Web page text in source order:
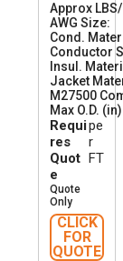
Approx
AWG Size
2
Cond.
Conductor
Insul.
Jacket
M27500
Max O.D. (in)
Requi
res
Quot
e
pe
r
FT
Quote
Only
CLICK
FOR
QUOTE